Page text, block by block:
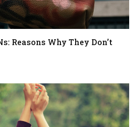
Reasons Why They Don’t